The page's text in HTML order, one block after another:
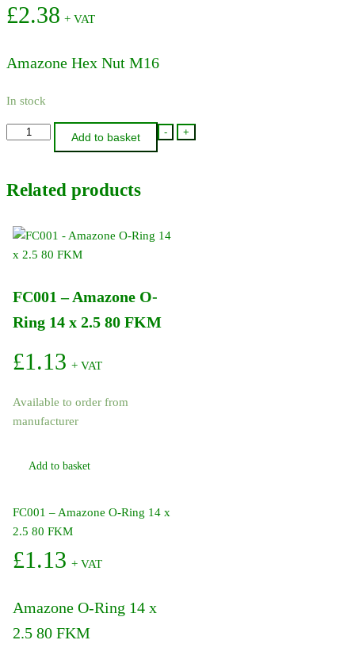
£2.38 + VAT
Amazone Hex Nut M16
In stock
-
DE046
Hex
M16
+
Add to basket
Related products
FC001 – Amazone O-
Ring 14 x 2.5 80 FKM
£1.13 + VAT
Available to order from
manufacturer
Add to basket
FC001 – Amazone O-Ring 14 x
2.5 80 FKM
£1.13 + VAT
Amazone O-Ring 14 x
2.5 80 FKM